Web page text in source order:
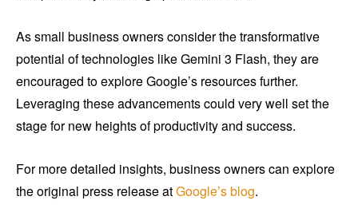
As small business owners consider the transformative
potential of technologies like Gemini 3 Flash, they are
encouraged to explore Google’s resources further.
Leveraging these advancements could very well set the
stage for new heights of productivity and success.
For more detailed insights, business owners can explore
the original press release atGoogle’s blog.